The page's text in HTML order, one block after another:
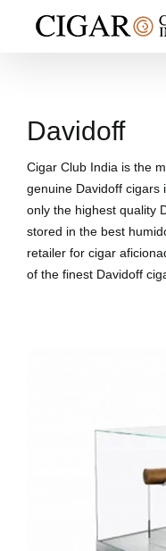
Davidoff
Cigar Club India is the
genuine Davidoff cigars
only the highest quality
stored in the best
retailer for cigar
of the finest Davidoff